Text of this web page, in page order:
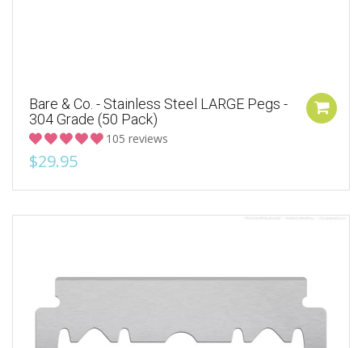
Bare & Co. - Stainless Steel LARGE Pegs -
304 Grade (50 Pack)
105 reviews
$29.95